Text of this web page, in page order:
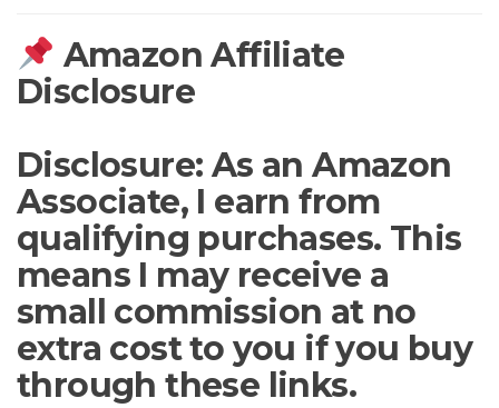
Amazon Affiliate
Disclosure
Disclosure: As an Amazon
Associate, I earn from
qualifying purchases. This
means I may receive a
small commission at no
extra cost to you if you buy
through these links.